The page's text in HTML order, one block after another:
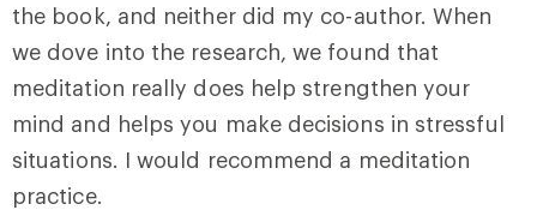
the book, and neither did my co-author. When
we dove into the research, we found that
meditation really does help strengthen your
mind and helps you make decisions in stressful
situations. I would recommend a meditation
practice.